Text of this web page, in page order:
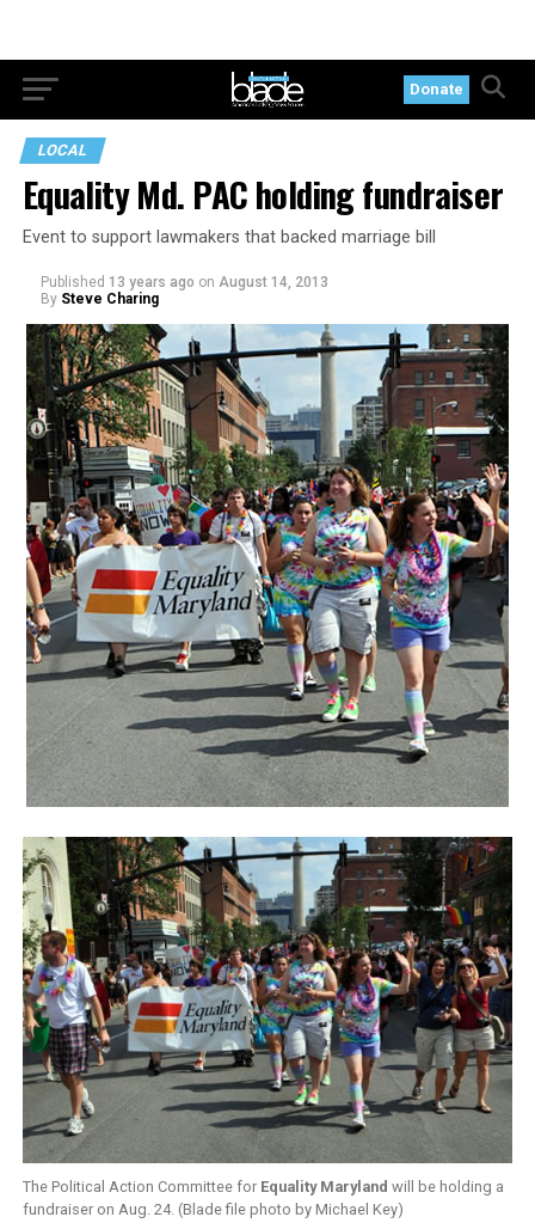
Donate
LOCAL
Equality Md. PAC holding fundraiser
Event to support lawmakers that backed marriage bill
Published 13 years ago on August 14, 2013
By Steve Charing
The Political Action Committee for Equality Maryland will be holding a
fundraiser on Aug. 24. (Blade file photo by Michael Key)